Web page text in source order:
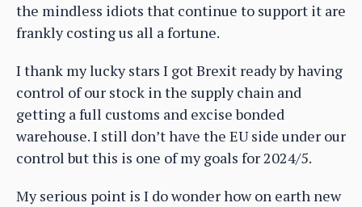
the mindless idiots that continue to support it are
frankly costing us all a fortune.
I thank my lucky stars I got Brexit ready by having
control of our stock in the supply chain and
getting a full customs and excise bonded
warehouse. I still don’t have the EU side under our
control but this is one of my goals for 2024/5.
My serious point is I do wonder how on earth new